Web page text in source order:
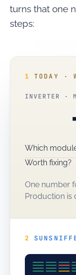
turns that one
steps:
1 TODAY ·
INVERTER ·
Which
Worth fixing?
One number
Production is
2